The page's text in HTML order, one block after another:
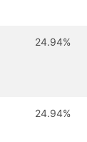
24.94%
24.94%